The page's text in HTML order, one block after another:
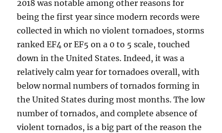
2018 was notable among other reasons for
being the first year since modern records were
collected in which no violent tornadoes, storms
ranked EF4 or EF5 on a 0 to 5 scale, touched
down in the United States. Indeed, it was a
relatively calm year for tornadoes overall, with
below normal numbers of tornados forming in
the United States during most months. The low
number of tornados, and complete absence of
violent tornados, is a big part of the reason the